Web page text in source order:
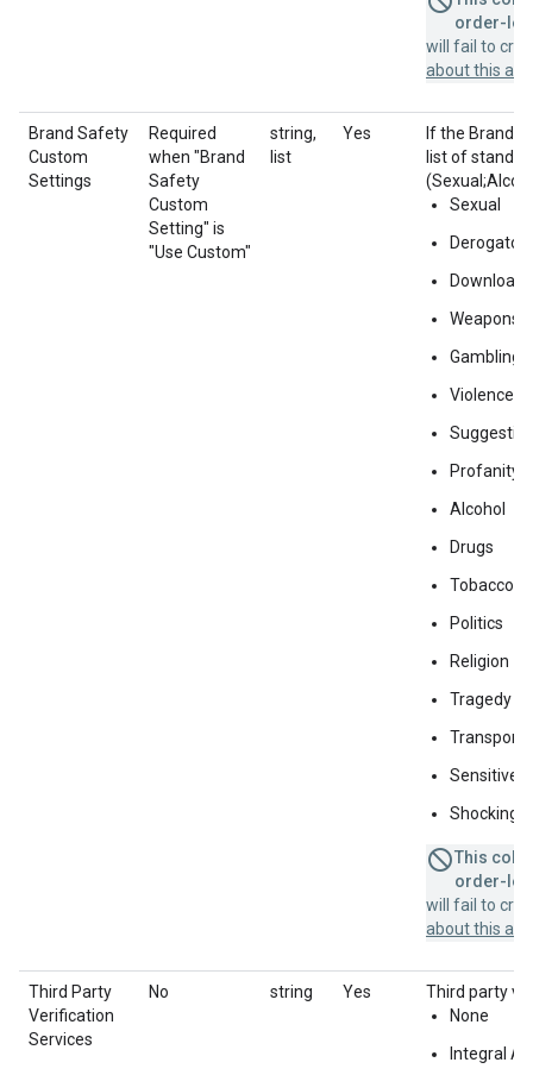
order-
will fail to
about this
Brand Safety
Custom
Settings
Required
when "Brand
Safety
Custom
Setting" is
"Use Custom"
string,
list
Yes
If the Brand
list of
Sexual
Derogatory
Weapons
Gambling
Violence
Suggestive
Profanity
Alcohol
Drugs
Tobacco
Politics
Religion
Tragedy
Sensitive
Shocking
This
order-
will fail to
about this
Third Party
Verification
Services
No string Yes
Third party
None
Integral